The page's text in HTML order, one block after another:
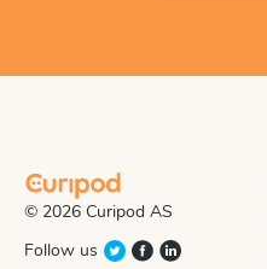
© 2026 Curipod AS
Follow us